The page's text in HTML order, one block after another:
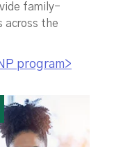
family-
across the
program>